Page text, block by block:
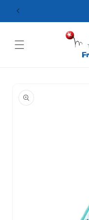
Skip to
content
product
information